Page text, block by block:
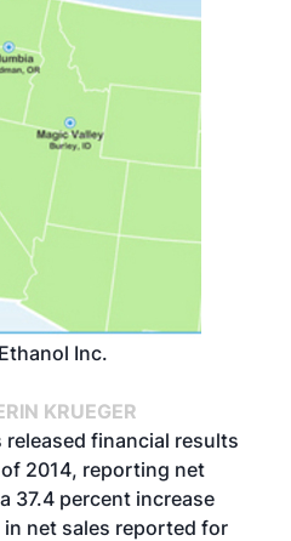
Inc.
KRUEGER
released financial results
2014, reporting net
37.4 percent increase
net sales reported for